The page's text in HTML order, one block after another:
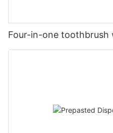
Four-in-one toothbrush